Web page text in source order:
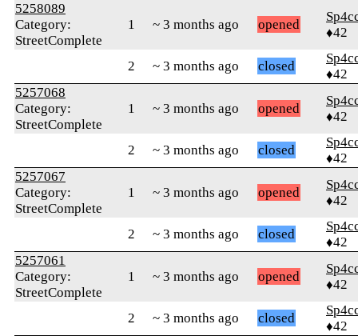
5258089
Category:
StreetComplete
1 ~ 3 months ago opened
♦42
2 ~ 3 months ago closed
♦42
5257068
Category:
StreetComplete
1 ~ 3 months ago opened
♦42
2 ~ 3 months ago closed
♦42
5257067
Category:
StreetComplete
1 ~ 3 months ago opened
♦42
2 ~ 3 months ago closed
♦42
5257061
Category:
StreetComplete
1 ~ 3 months ago opened
♦42
2 ~ 3 months ago closed
♦42